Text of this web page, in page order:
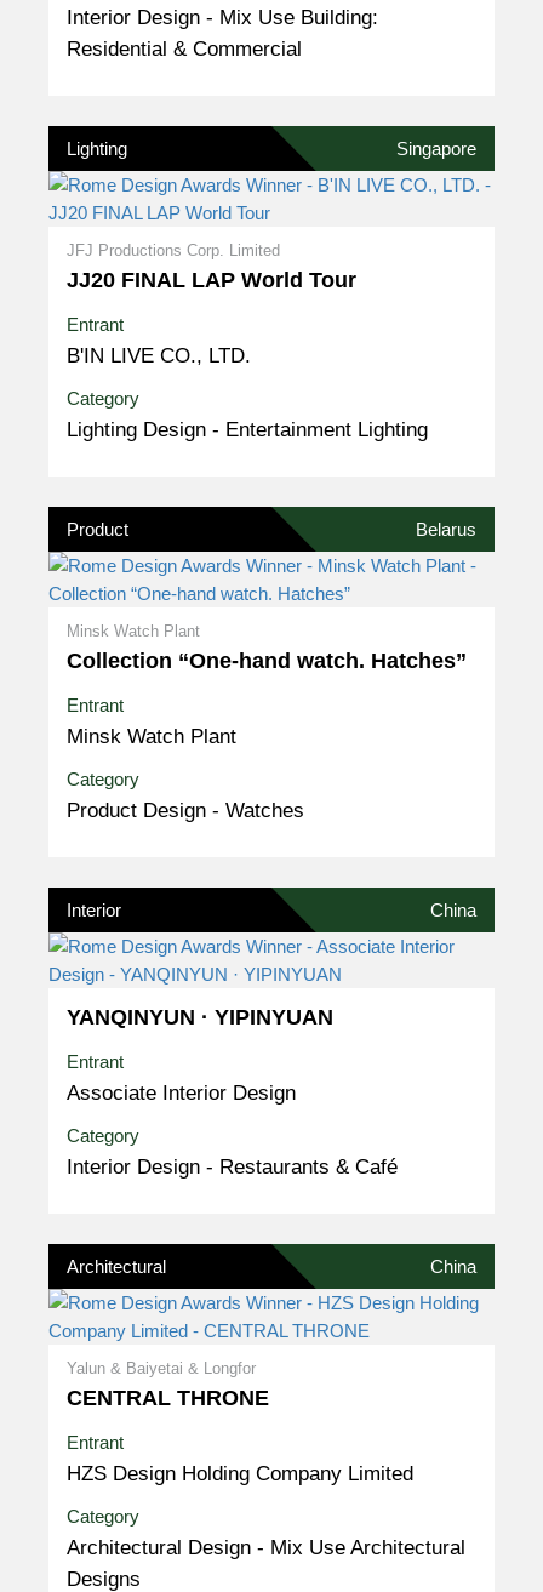
Interior Design - Mix Use Building:
Residential & Commercial
Lighting Singapore
JFJ Productions Corp. Limited
JJ20 FINAL LAP World Tour
Entrant
B'IN LIVE CO., LTD.
Category
Lighting Design - Entertainment Lighting
Product Belarus
Minsk Watch Plant
Collection “One-hand watch. Hatches”
Entrant
Minsk Watch Plant
Category
Product Design - Watches
Interior China
YANQINYUN · YIPINYUAN
Entrant
Associate Interior Design
Category
Interior Design - Restaurants & Café
Architectural China
Yalun & Baiyetai & Longfor
CENTRAL THRONE
Entrant
HZS Design Holding Company Limited
Category
Architectural Design - Mix Use Architectural
Designs